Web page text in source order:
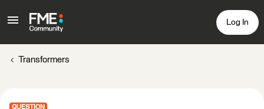
Log In
Transformers
QUESTION